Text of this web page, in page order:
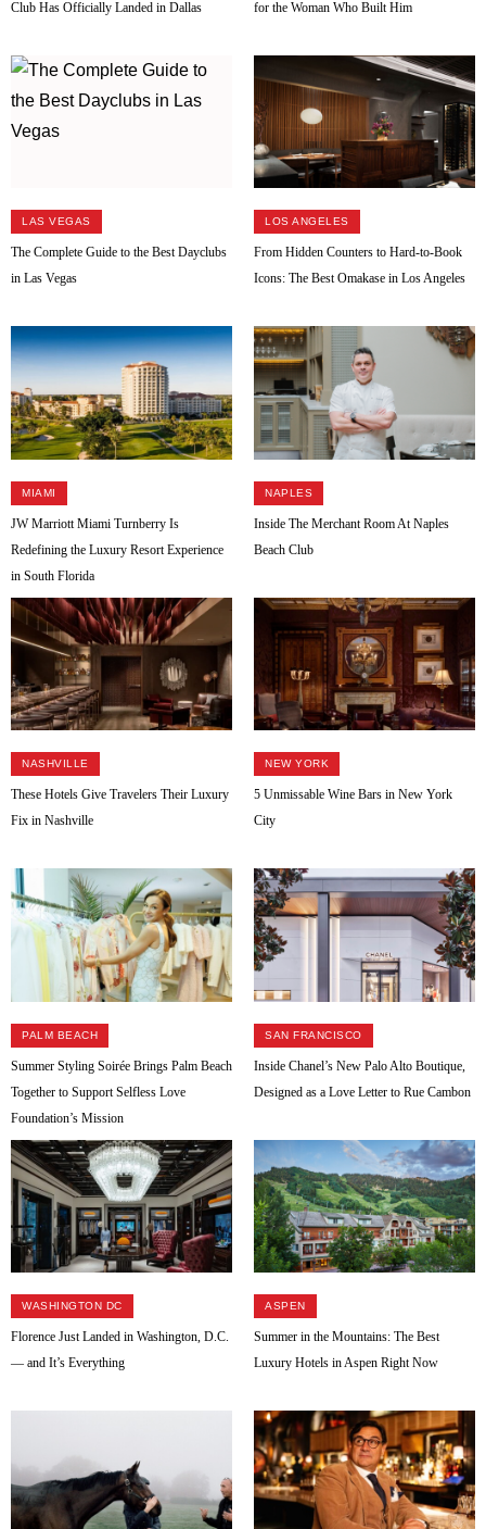
Club Has Officially Landed in Dallas for the Woman Who Built Him
LAS VEGAS
The Complete Guide to the Best Dayclubs
in Las Vegas
LOS ANGELES
From Hidden Counters to Hard-to-Book
Icons: The Best Omakase in Los Angeles
MIAMI
JW Marriott Miami Turnberry Is
Redefining the Luxury Resort Experience
in South Florida
NAPLES
Inside The Merchant Room At Naples
Beach Club
NASHVILLE
These Hotels Give Travelers Their Luxury
Fix in Nashville
NEW YORK
5 Unmissable Wine Bars in New York
City
PALM BEACH
Summer Styling Soirée Brings Palm Beach
Together to Support Selfless Love
Foundation’s Mission
SAN FRANCISCO
Inside Chanel’s New Palo Alto Boutique,
Designed as a Love Letter to Rue Cambon
WASHINGTON DC
Florence Just Landed in Washington, D.C.
— and It’s Everything
ASPEN
Summer in the Mountains: The Best
Luxury Hotels in Aspen Right Now